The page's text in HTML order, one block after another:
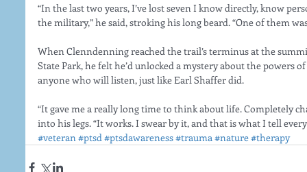
“In the last two years, I’ve lost seven I know directly, know
the military,” he said, stroking his long beard. “One of them
When Clenndenning reached the trail’s terminus at the
State Park, he felt he’d unlocked a mystery about the powers
anyone who will listen, just like Earl Shaffer did.
“It gave me a really long time to think about life. Completely
into his legs. “It works. I swear by it, and that is what I tell
#veteran#ptsd#ptsdawareness#trauma#nature#therapy